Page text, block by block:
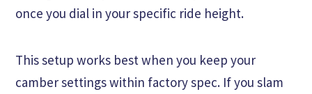
once you dial in your specific ride height.
This setup works best when you keep your
camber settings within factory spec. If you slam